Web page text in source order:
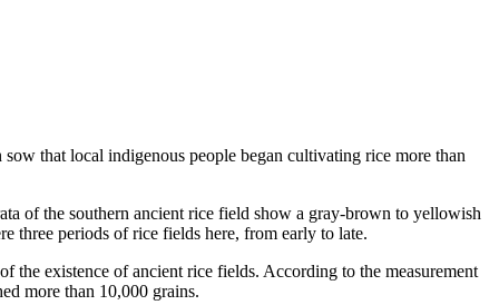
that local indigenous people began cultivating rice more than
of the southern ancient rice field show a gray-brown to yellowish
three periods of rice fields here, from early to late.
the existence of ancient rice fields. According to the measurement
more than 10,000 grains.